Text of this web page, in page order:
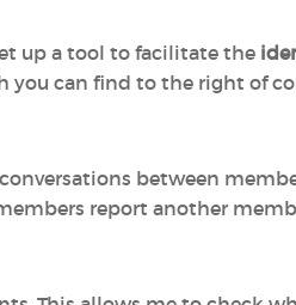
up a tool to facilitate the
you can find to the right of
between
report another